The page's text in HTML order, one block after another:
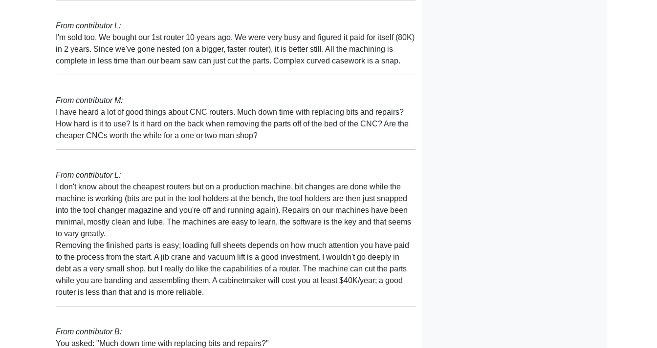
From contributor L:
I'm sold too. We bought our 1st router 10 years ago. We were very busy and figured it paid for itself (80K)
in 2 years. Since we've gone nested (on a bigger, faster router), it is better still. All the machining is
complete in less time than our beam saw can just cut the parts. Complex curved casework is a snap.
From contributor M:
I have heard a lot of good things about CNC routers. Much down time with replacing bits and repairs?
How hard is it to use? Is it hard on the back when removing the parts off of the bed of the CNC? Are the
cheaper CNCs worth the while for a one or two man shop?
From contributor L:
I don't know about the cheapest routers but on a production machine, bit changes are done while the
machine is working (bits are put in the tool holders at the bench, the tool holders are then just snapped
into the tool changer magazine and you're off and running again). Repairs on our machines have been
minimal, mostly clean and lube. The machines are easy to learn, the software is the key and that seems
to vary greatly.
Removing the finished parts is easy; loading full sheets depends on how much attention you have paid
to the process from the start. A jib crane and vacuum lift is a good investment. I wouldn't go deeply in
debt as a very small shop, but I really do like the capabilities of a router. The machine can cut the parts
while you are banding and assembling them. A cabinetmaker will cost you at least $40K/year; a good
router is less than that and is more reliable.
From contributor B:
You asked: "Much down time with replacing bits and repairs?"